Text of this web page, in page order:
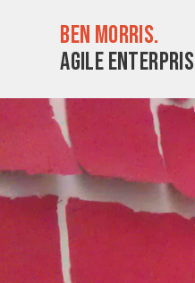
Ben Morris.
Agile